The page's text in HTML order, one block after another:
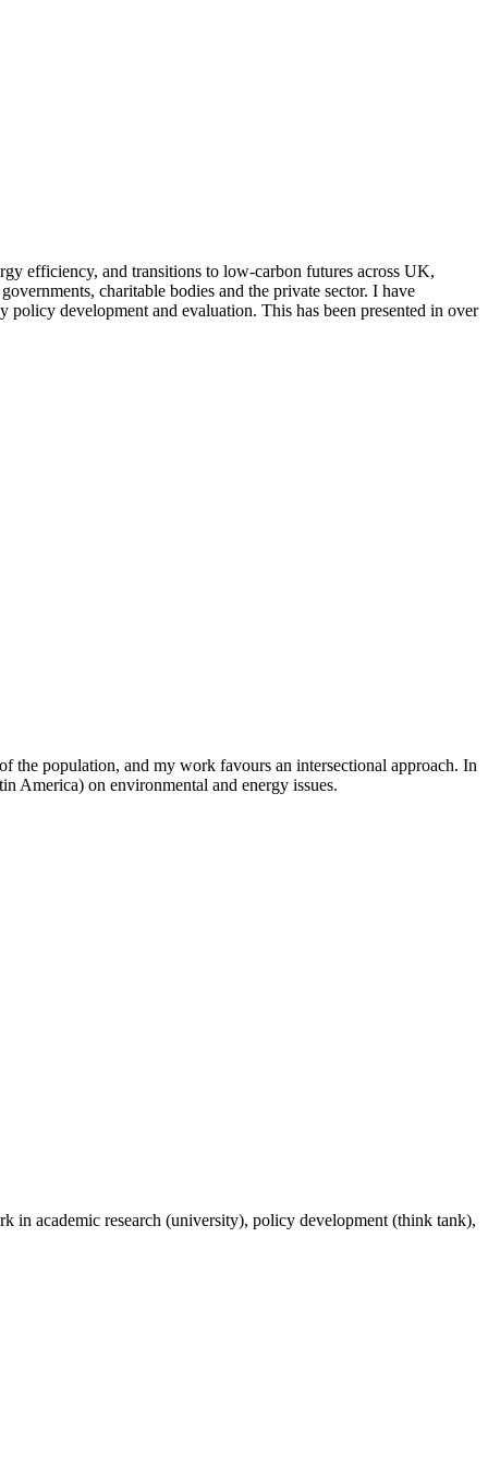
efficiency, and transitions to low-carbon futures across UK,
charitable bodies and the private sector. I have
development and evaluation. This has been presented in over
the population, and my work favours an intersectional approach. In
America) on environmental and energy issues.
in academic research (university), policy development (think tank),